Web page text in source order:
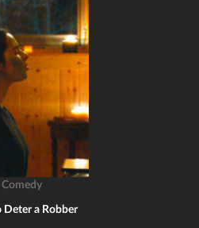
Comedy
Deter a Robber